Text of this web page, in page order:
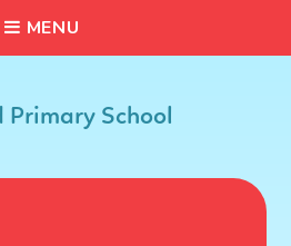
MENU
Primary School